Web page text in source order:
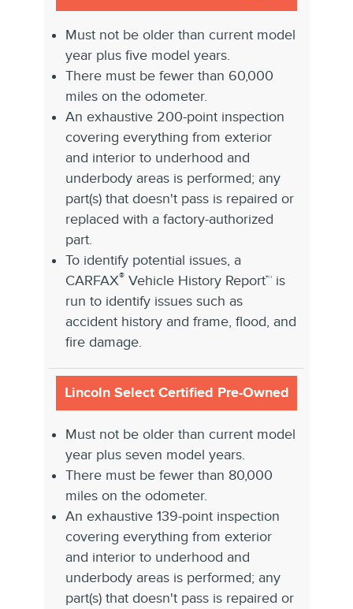
Must not be older than current model
year plus five model years.
There must be fewer than 60,000
miles on the odometer.
An exhaustive 200-point inspection
covering everything from exterior
and interior to underhood and
underbody areas is performed; any
part(s) that doesn't pass is repaired or
replaced with a factory-authorized
part.
To identify potential issues, a
CARFAX® Vehicle History Report™ is
run to identify issues such as
accident history and frame, flood, and
fire damage.
Lincoln Select Certified Pre-Owned
Must not be older than current model
year plus seven model years.
There must be fewer than 80,000
miles on the odometer.
An exhaustive 139-point inspection
covering everything from exterior
and interior to underhood and
underbody areas is performed; any
part(s) that doesn't pass is repaired or